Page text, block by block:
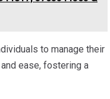
to manage their
ease, fostering a